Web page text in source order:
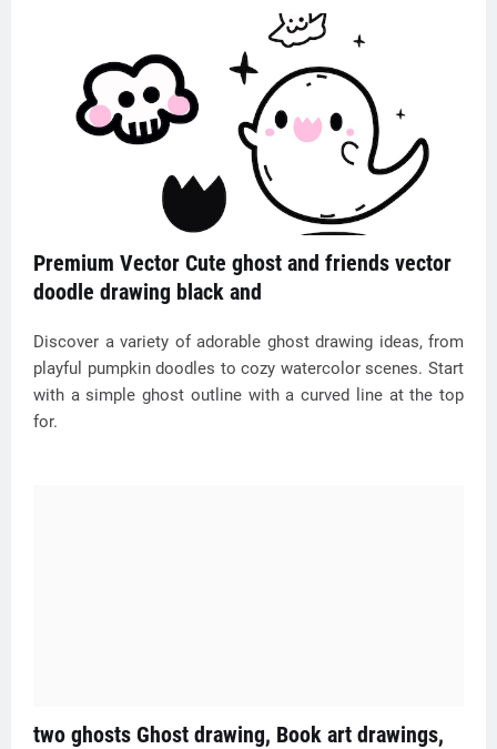
Premium Vector Cute ghost and friends vector
doodle drawing black and
Discover a variety of adorable ghost drawing ideas, from
playful pumpkin doodles to cozy watercolor scenes. Start
with a simple ghost outline with a curved line at the top
for.
two ghosts Ghost drawing, Book art drawings,